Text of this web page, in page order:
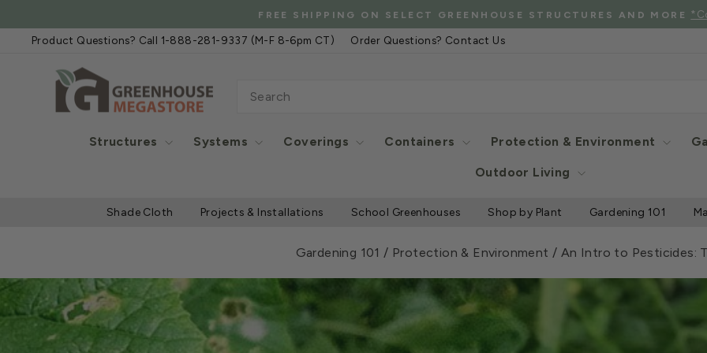
to
content
FREE SHIPPING WHEN YOU SPEND $2000 OR MORE See
Product Questions? Call 1-888-281-9337 (M-F 8-6pm CT) Order Questions? Contact Us
Structures Systems Coverings Containers Protection & Environment
Outdoor Living
Shade Cloth Projects & Installations School Greenhouses Shop by Plant Gardening 101
Gardening 101 / Protection & Environment / An Intro to Pesticides: